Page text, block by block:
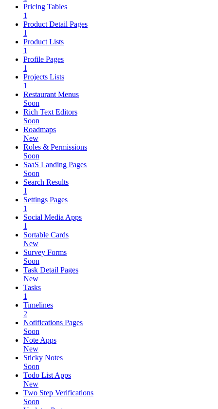
Pricing Tables
1
Product Detail Pages
1
Product Lists
1
Profile Pages
1
Projects Lists
1
Restaurant Menus
Soon
Rich Text Editors
Soon
Roadmaps
New
Roles & Permissions
Soon
SaaS Landing Pages
Soon
Search Results
1
Settings Pages
1
Social Media Apps
1
Sortable Cards
New
Survey Forms
Soon
Task Detail Pages
New
Tasks
1
Timelines
2
Notifications Pages
Soon
Note Apps
New
Sticky Notes
Soon
Todo List Apps
New
Two Step Verifications
Soon